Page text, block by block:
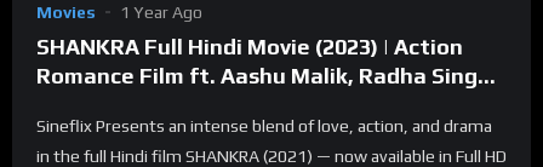
Movies 1 Year Ago
SHANKRA Full Hindi Movie (2023) | Action
Romance Film ft. Aashu Malik, Radha Singh |
Sineflix Presents an intense blend of love, action, and drama
in the full Hindi film SHANKRA (2021) — now available in Full HD